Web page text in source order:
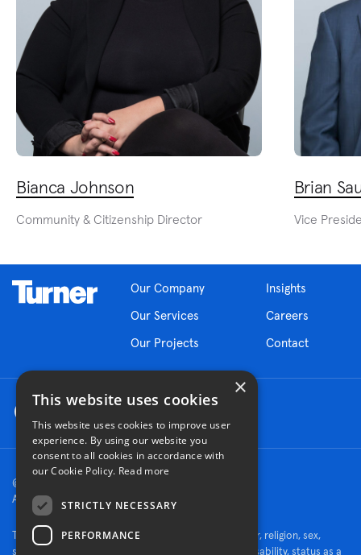
Bianca Johnson
Community & Citizenship Director
Brian
Vice
Our Company
Our Services
Our Projects
Insights
Careers
Contact
© 2026 Turner Construction Company
All rights reserved
Turner is an Equal Opportunity Employer - race, color, religion, sex,
sexual orientation, gender identity, national origin, disability, status as a
×
This website uses cookies
This website uses cookies to improve user
experience. By using our website you
consent to all cookies in accordance with
our Cookie Policy. Read more
STRICTLY NECESSARY
PERFORMANCE